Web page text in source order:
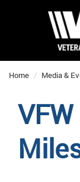
Home Media &